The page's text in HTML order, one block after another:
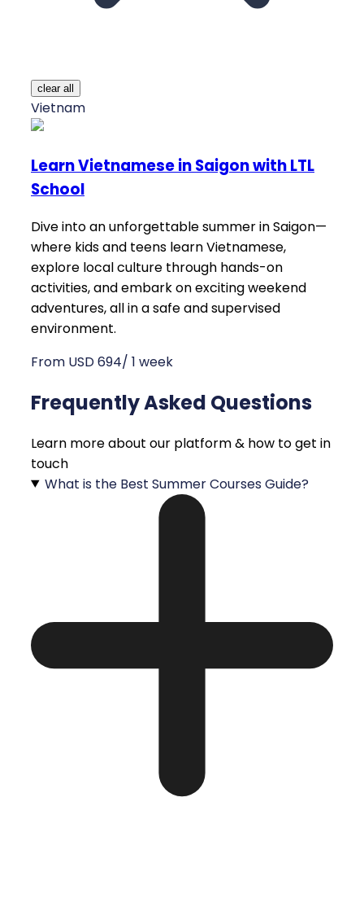
clear all
Vietnam
Learn Vietnamese in Saigon with LTL
School
Dive into an unforgettable summer in Saigon—
where kids and teens learn Vietnamese,
explore local culture through hands-on
activities, and embark on exciting weekend
adventures, all in a safe and supervised
environment.
From USD 694/ 1 week
Frequently Asked Questions
Learn more about our platform & how to get in
touch
What is the Best Summer Courses Guide?